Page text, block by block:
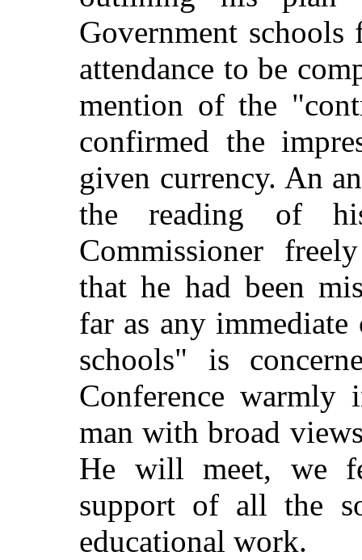
Government
attendance to be
mention of the
confirmed the
given currency. An
the reading of
Commissioner
that he had been
far as any
schools" is
Conference
man with broad
He will meet, we
support of all the
educational work.